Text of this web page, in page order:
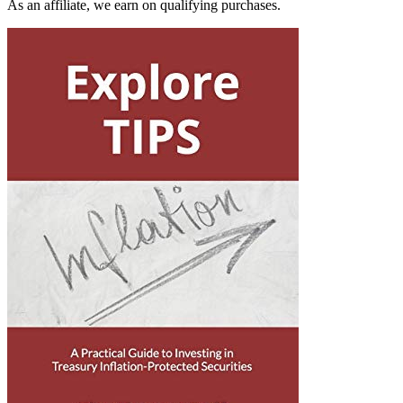
As an affiliate, we earn on qualifying purchases.